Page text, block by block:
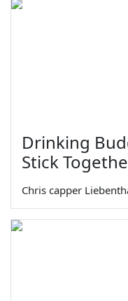
Drinking
Stick
Chris capper